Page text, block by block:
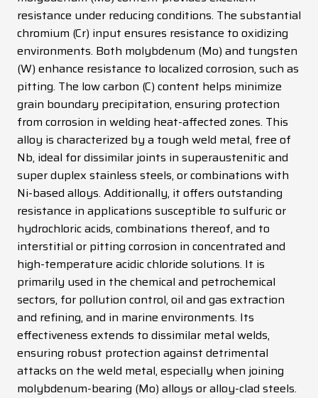
DE EN ES FR IT
resistance under reducing conditions. The substantial
chromium (Cr) input ensures resistance to oxidizing
environments. Both molybdenum (Mo) and tungsten
(W) enhance resistance to localized corrosion, such as
pitting. The low carbon (C) content helps minimize
grain boundary precipitation, ensuring protection
from corrosion in welding heat-affected zones. This
alloy is characterized by a tough weld metal, free of
Nb, ideal for dissimilar joints in superaustenitic and
super duplex stainless steels, or combinations with
Ni-based alloys. Additionally, it offers outstanding
resistance in applications susceptible to sulfuric or
hydrochloric acids, combinations thereof, and to
interstitial or pitting corrosion in concentrated and
high-temperature acidic chloride solutions. It is
primarily used in the chemical and petrochemical
sectors, for pollution control, oil and gas extraction
and refining, and in marine environments. Its
effectiveness extends to dissimilar metal welds,
ensuring robust protection against detrimental
attacks on the weld metal, especially when joining
molybdenum-bearing (Mo) alloys or alloy-clad steels.